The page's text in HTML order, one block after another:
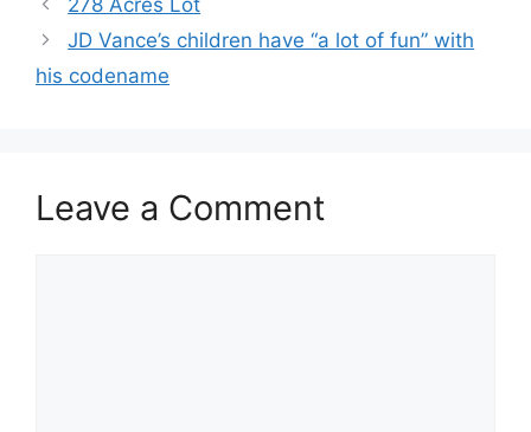
JD Vance’s children have “a lot of fun” with
his codename
Leave a Comment